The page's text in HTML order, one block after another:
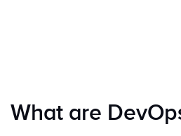
What are